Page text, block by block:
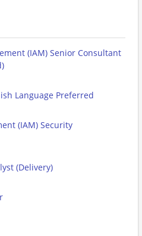
(IAM) Senior Consultant
Language Preferred
(IAM) Security
(Delivery)